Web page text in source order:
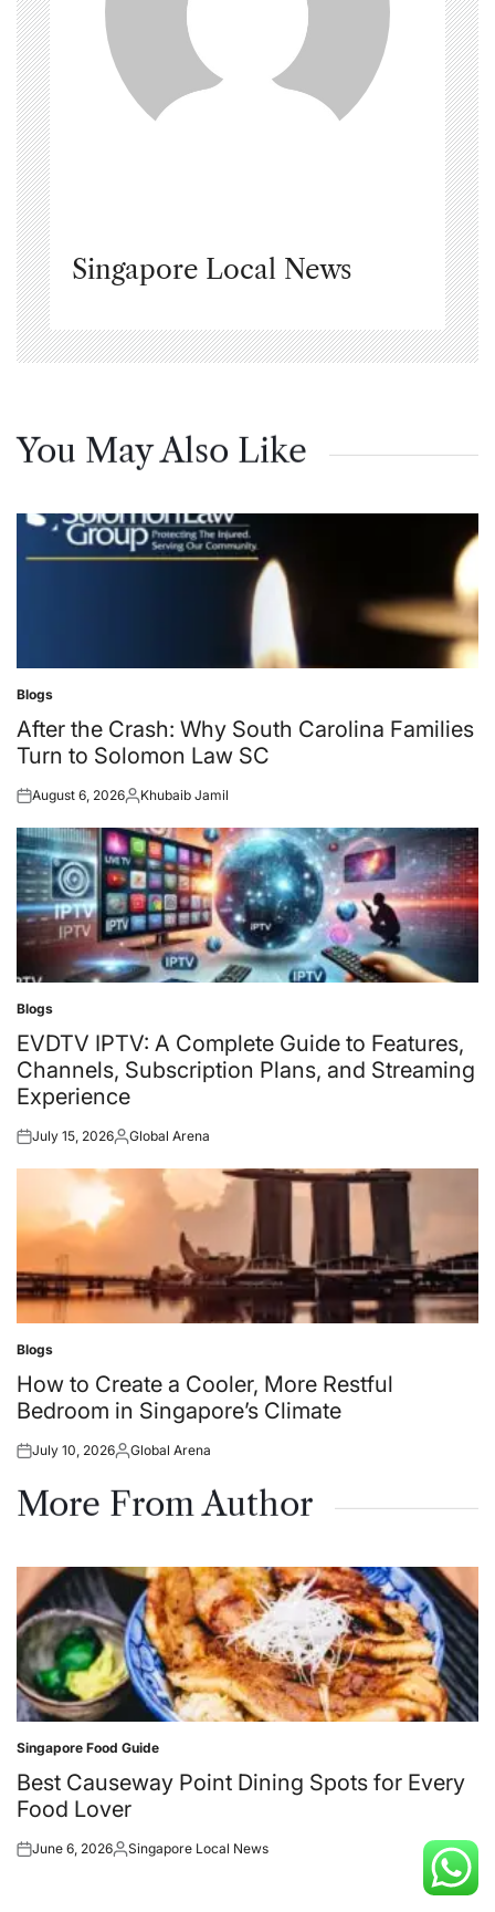
Singapore Local News
You May Also Like
Posted
in
Blogs
After the Crash: Why South Carolina Families
Turn to Solomon Law SC
Posted
August 6, 2026Posted
Khubaib Jamil
Posted
in
Blogs
EVDTV IPTV: A Complete Guide to Features,
Channels, Subscription Plans, and Streaming
Experience
Posted
July 15, 2026Posted
Global Arena
Posted
in
Blogs
How to Create a Cooler, More Restful
Bedroom in Singapore’s Climate
Posted
July 10, 2026Posted
Global Arena
More From Author
Posted
in
Singapore Food Guide
Best Causeway Point Dining Spots for Every
Food Lover
Posted
June 6, 2026Posted
Singapore Local News